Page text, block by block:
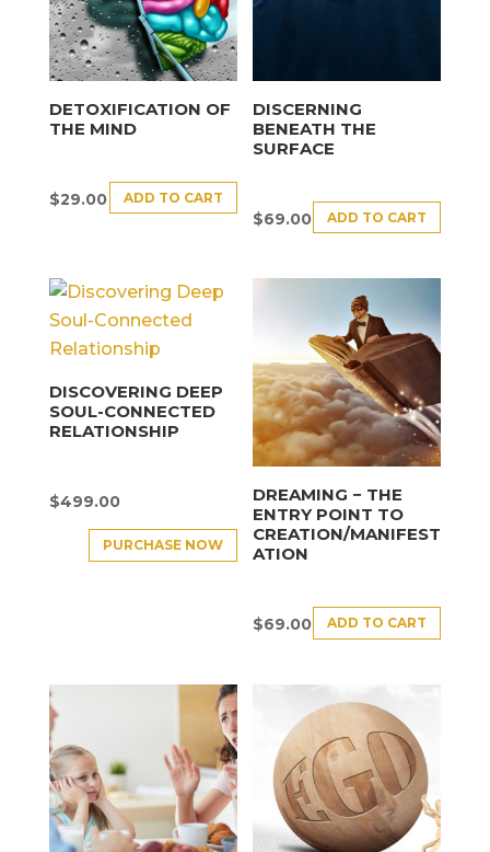
DETOXIFICATION OF
THE MIND
$29.00 ADD TO CART
DISCERNING
BENEATH THE
SURFACE
$69.00 ADD TO CART
DISCOVERING DEEP
SOUL-CONNECTED
RELATIONSHIP
$499.00
PURCHASE NOW
DREAMING − THE
ENTRY POINT TO
CREATION/MANIFEST
ATION
$69.00 ADD TO CART